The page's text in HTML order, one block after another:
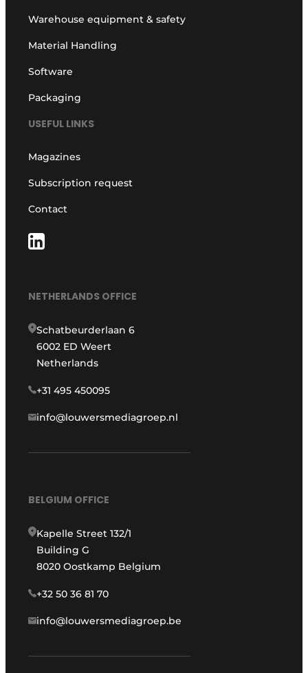
Warehouse equipment & safety
Material Handling
Software
Packaging
USEFUL LINKS
Magazines
Subscription request
Contact
NETHERLANDS OFFICE
Schatbeurderlaan 6
6002 ED Weert
Netherlands
+31 495 450095
info@louwersmediagroep.nl
BELGIUM OFFICE
Kapelle Street 132/1
Building G
8020 Oostkamp Belgium
+32 50 36 81 70
info@louwersmediagroep.be